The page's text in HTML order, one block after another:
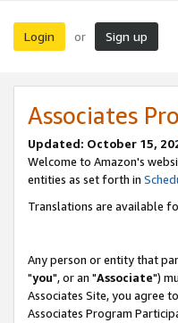
Login or Sign up
Associates
Updated: October 15,
Welcome to Amazon's
entities as set forth in
Translations are available
Any person or entity that
"you", or an "Associate")
Associates Site, you agree
Associates Program